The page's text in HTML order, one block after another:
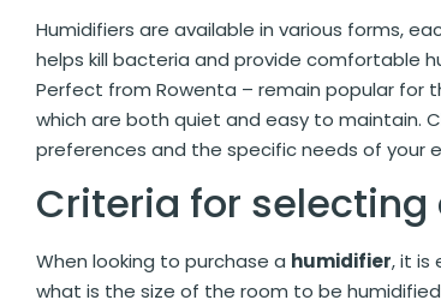
Humidifiers are available in various forms,
helps kill bacteria and provide comfortable
Perfect from Rowenta – remain popular for
which are both quiet and easy to maintain.
preferences and the specific needs of your
Criteria for
When looking to purchase a humidifier, it is
what is the size of the room to be